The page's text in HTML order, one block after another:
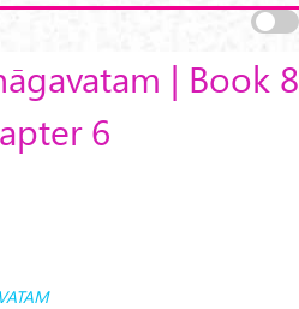
| Book 8
6